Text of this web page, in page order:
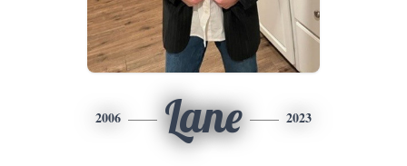
2006 Lane 2023